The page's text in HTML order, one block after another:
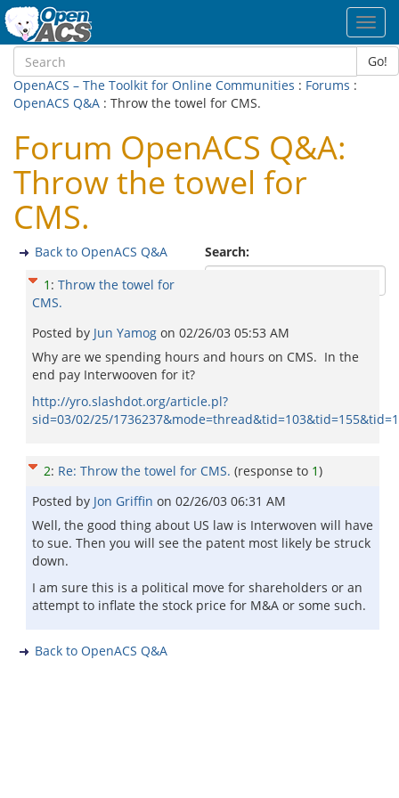
Go!
OpenACS – The Toolkit for Online Communities : Forums :
OpenACS Q&A : Throw the towel for CMS.
Forum OpenACS Q&A:
Throw the towel for
CMS.
Search:
Back to OpenACS Q&A
1 : Throw the towel for
CMS.
Posted by Jun Yamog on 02/26/03 05:53 AM
Why are we spending hours and hours on CMS. In the
end pay Interwooven for it?
http://yro.slashdot.org/article.pl?
sid=03/02/25/
2: Re: Throw the towel for CMS. (response to 1)
Posted by Jon Griffin on 02/26/03 06:31 AM
Well, the good thing about US law is Interwoven will have
to sue. Then you will see the patent most likely be struck
down.
I am sure this is a political move for shareholders or an
attempt to inflate the stock price for M&A or some such.
Back to OpenACS Q&A